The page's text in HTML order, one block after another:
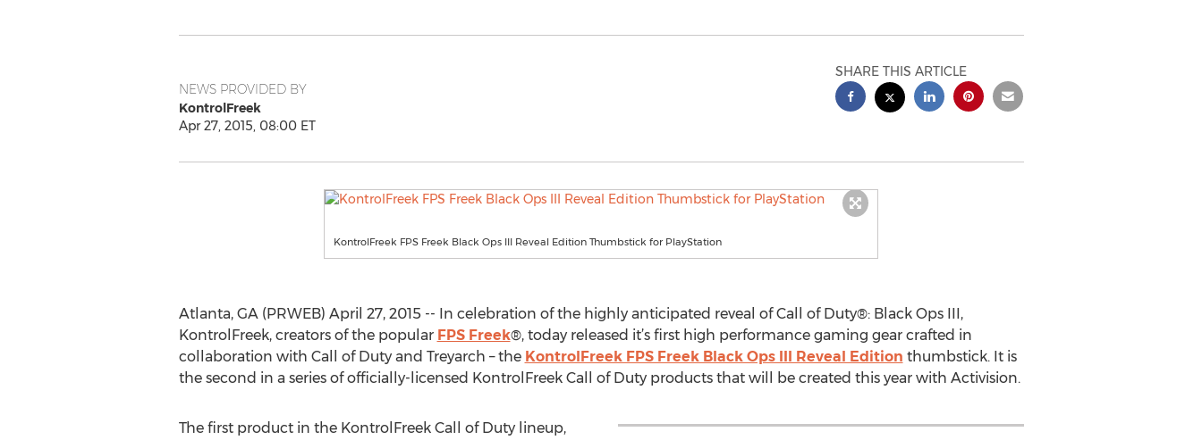
NEWS PROVIDED BY
KontrolFreek
Apr 27, 2015, 08:00 ET
SHARE THIS ARTICLE
KontrolFreek FPS Freek Black Ops III Reveal Edition Thumbstick for PlayStation
Atlanta, GA (PRWEB) April 27, 2015 -- In celebration of the highly anticipated reveal of Call of Duty®: Black Ops III,
KontrolFreek, creators of the popular FPS Freek®, today released it’s first high performance gaming gear crafted in
collaboration with Call of Duty and Treyarch – the KontrolFreek FPS Freek Black Ops III Reveal Edition thumbstick. It is
the second in a series of officially-licensed KontrolFreek Call of Duty products that will be created this year with Activision.
The first product in the KontrolFreek Call of Duty lineup,